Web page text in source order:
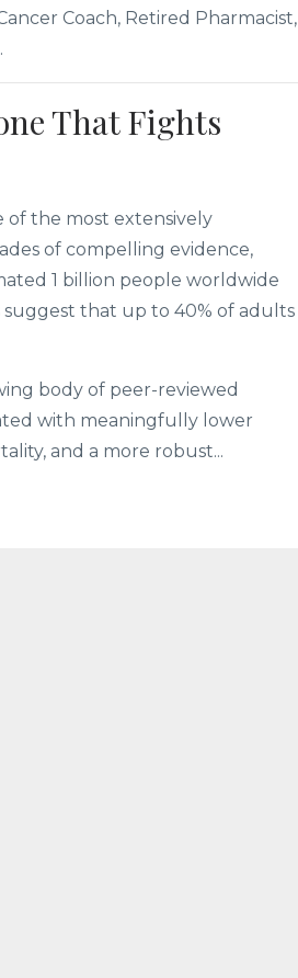
Coach, Retired Pharmacist,
That Fights
of the most extensively
of compelling evidence,
1 billion people worldwide
that up to 40% of adults
body of peer-reviewed
with meaningfully lower
and a more robust...